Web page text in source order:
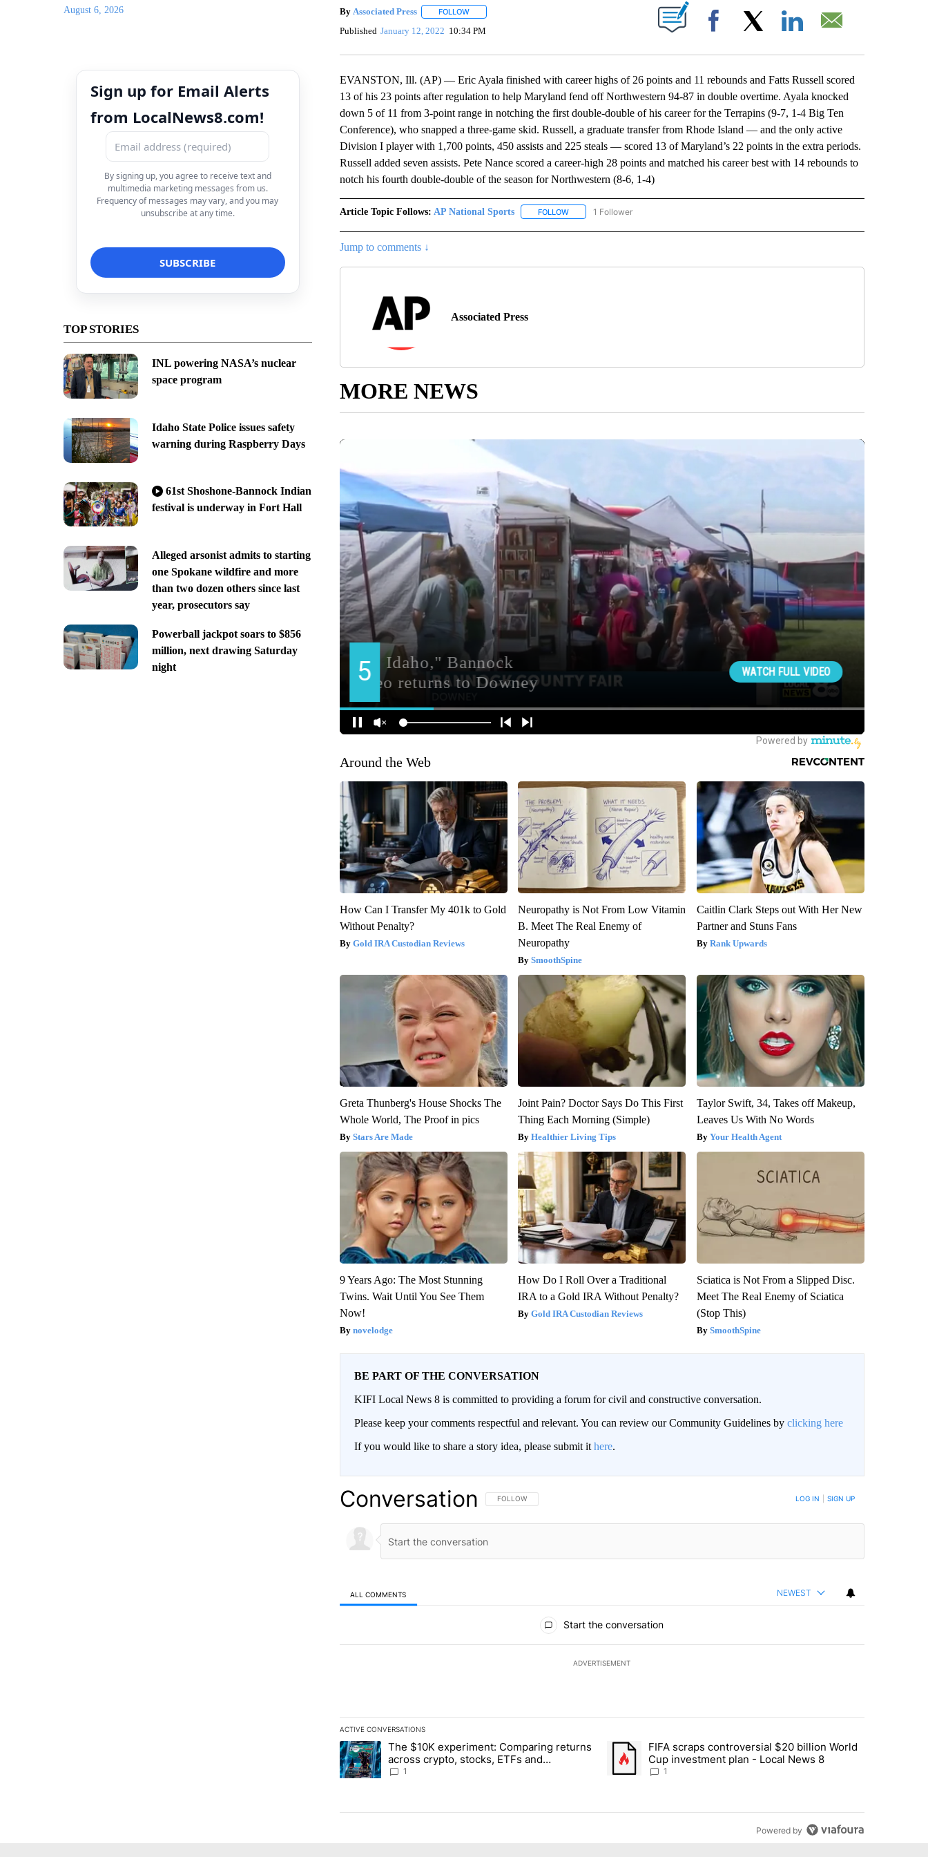
August 6, 2026
Sign up for Email Alerts
from LocalNews8.com!
By signing up, you agree to receive text and
multimedia marketing messages from us.
Frequency of messages may vary, and you may
unsubscribe at any time.
TOP STORIES
INL powering NASA’s nuclear
space program
Idaho State Police issues safety
warning during Raspberry Days
61st Shoshone-Bannock Indian
festival is underway in Fort Hall
Alleged arsonist admits to starting
one Spokane wildfire and more
than two dozen others since last
year, prosecutors say
Powerball jackpot soars to $856
million, next drawing Saturday
night
By Associated Press FOLLOWFOLLOW "" TO RECEIVE NOTIFICATIONS ABOUT NEW PAGES ON "".
Published January 12, 2022 10:34 PM Facebook
EVANSTON, Ill. (AP) — Eric Ayala finished with career highs of 26 points and 11 rebounds and Fatts Russell scored
13 of his 23 points after regulation to help Maryland fend off Northwestern 94-87 in double overtime. Ayala knocked
down 5 of 11 from 3-point range in notching the first double-double of his career for the Terrapins (9-7, 1-4 Big Ten
Conference), who snapped a three-game skid. Russell, a graduate transfer from Rhode Island — and the only active
Division I player with 1,700 points, 450 assists and 225 steals — scored 13 of Maryland’s 22 points in the extra periods.
Russell added seven assists. Pete Nance scored a career-high 28 points and matched his career best with 14 rebounds to
notch his fourth double-double of the season for Northwestern (8-6, 1-4)
Article Topic Follows: AP National Sports FOLLOWFOLLOW "AP NATIONAL SPORTS" TO RECEIVE NOTIFICATIONS ABOUT NEW PAGES ON "AP
1 Follower
Jump to comments ↓
Associated Press
MORE NEWS
Around the Web
How Can I Transfer My 401k to Gold
Without Penalty?
Gold IRA Custodian Reviews
Neuropathy is Not From Low Vitamin
B. Meet The Real Enemy of
Neuropathy
SmoothSpine
Caitlin Clark Steps out With Her New
Partner and Stuns Fans
Rank Upwards
Greta Thunberg's House Shocks The
Whole World, The Proof in pics
Stars Are Made
Joint Pain? Doctor Says Do This First
Thing Each Morning (Simple)
Healthier Living Tips
Taylor Swift, 34, Takes off Makeup,
Leaves Us With No Words
Your Health Agent
9 Years Ago: The Most Stunning
Twins. Wait Until You See Them
Now!
novelodge
How Do I Roll Over a Traditional
IRA to a Gold IRA Without Penalty?
Gold IRA Custodian Reviews
Sciatica is Not From a Slipped Disc.
Meet The Real Enemy of Sciatica
(Stop This)
SmoothSpine
BE PART OF THE CONVERSATION
KIFI Local News 8 is committed to providing a forum for civil and constructive conversation.
Please keep your comments respectful and relevant. You can review our Community Guidelines by clicking here
If you would like to share a story idea, please submit it here.
Conversation FOLLOW THIS CONVERSATION TO BE NOTIFIED WHEN NEW COMMENTS ARE POSTED
FOLLOW LOG IN SIGN UP
ALL COMMENTS NEWEST
Start the conversation
ADVERTISEMENT
ACTIVE CONVERSATIONS
The following is a list of the most commented articles in the last 7 days.
A trending article titled "The $10K experiment: Comparing returns across crypto, stocks, ETFs and collectibles - Local News 8"
The $10K experiment: Comparing returns
across crypto, stocks, ETFs and
collectibles - Local News 8
1
A trending article titled "FIFA scraps controversial $20 billion World
FIFA scraps controversial $20 billion World
Cup investment plan - Local News 8
1
Powered by